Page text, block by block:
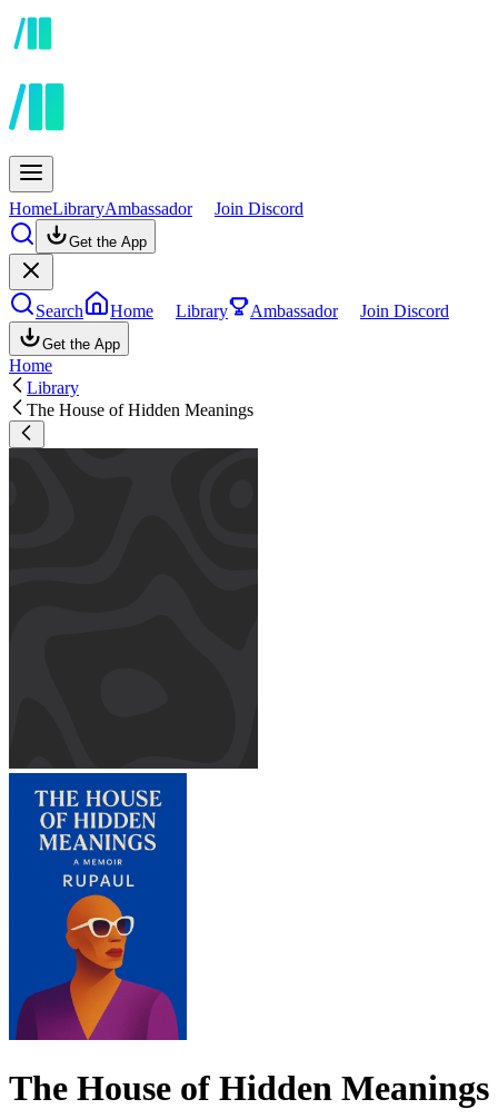
HomeLibraryAmbassador Join Discord
Get the App
Search Home Library Ambassador Join Discord
Get the App
Home
Library
The House of Hidden Meanings
The House of Hidden Meanings